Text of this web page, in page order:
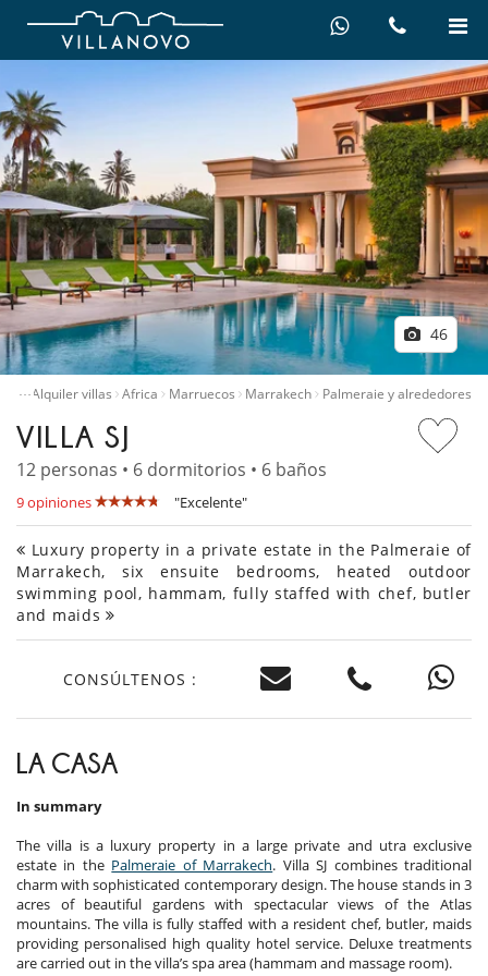
46
…Alquiler villas Africa Marruecos Marrakech Palmeraie y alrededores
VILLA SJ
12 personas • 6 dormitorios • 6 baños
9 opiniones "Excelente"
Luxury property in a private estate in the Palmeraie of
Marrakech, six ensuite bedrooms, heated outdoor
swimming pool, hammam, fully staffed with chef, butler
and maids
CONSÚLTENOS :
LA CASA
In summary
The villa is a luxury property in a large private and utra exclusive
estate in the Palmeraie of Marrakech. Villa SJ combines traditional
charm with sophisticated contemporary design. The house stands in 3
acres of beautiful gardens with spectacular views of the Atlas
mountains. The villa is fully staffed with a resident chef, butler, maids
providing personalised high quality hotel service. Deluxe treatments
are carried out in the villa’s spa area (hammam and massage room).